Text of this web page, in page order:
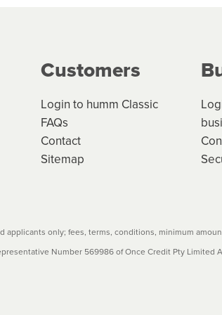
credit contracts are subject to fee
before accepting. For more
Customers
Login to humm Classic
FAQs
Contact
Sitemap
applicants only; fees, terms, conditions, minimum
Number 569986 of Once Credit Pty Limited